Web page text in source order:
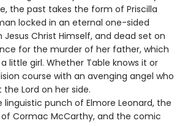
the past takes the form of Priscilla
locked in an eternal one-sided
Christ Himself, and dead set on
for the murder of her father, which
little girl. Whether Table knows it or
course with an avenging angel who
the Lord on her side.
punch of Elmore Leonard, the
Cormac McCarthy, and the comic